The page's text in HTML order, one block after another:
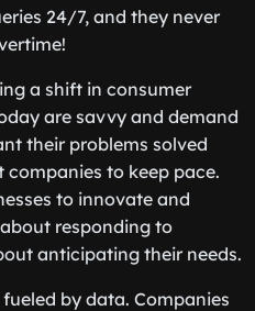
24/7, and they never
a shift in consumer
are savvy and demand
their problems solved
to keep pace.
to innovate and
responding to
anticipating their needs.
by data. Companies